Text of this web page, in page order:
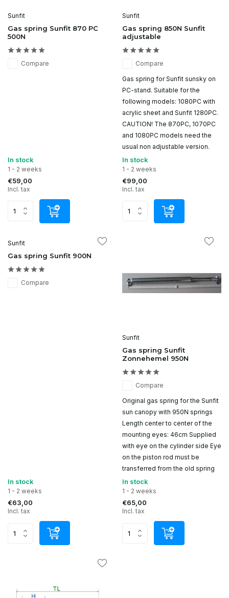
Sunfit
Gas spring Sunfit 870 PC
500N
Compare
In stock
1 - 2 weeks
€59,00
Incl. tax
Sunfit
Gas spring 850N Sunfit
adjustable
Compare
Gas spring for Sunfit sunsky on
PC-stand. Suitable for the
following models: 1080PC with
acrylic sheet and Sunfit 1280PC.
CAUTION! The 870PC, 1070PC
and 1080PC models need the
usual non adjustable version.
In stock
1 - 2 weeks
€99,00
Incl. tax
Sunfit
Gas spring Sunfit 900N
Compare
In stock
1 - 2 weeks
€63,00
Incl. tax
Sunfit
Gas spring Sunfit
Zonnehemel 950N
Compare
Original gas spring for the Sunfit
sun canopy with 950N springs
Length center to center of the
mounting eyes: 46cm Supplied
with eye on the cylinder side Eye
on the piston rod must be
transferred from the old spring
In stock
1 - 2 weeks
€65,00
Incl. tax